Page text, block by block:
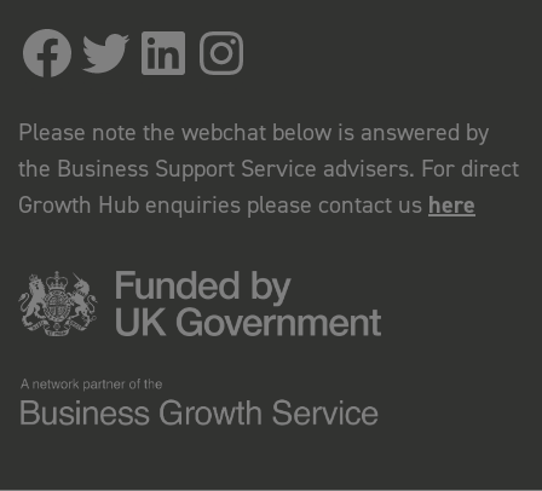
Please note the webchat below is answered by
the Business Support Service advisers. For direct
Growth Hub enquiries please contact us here